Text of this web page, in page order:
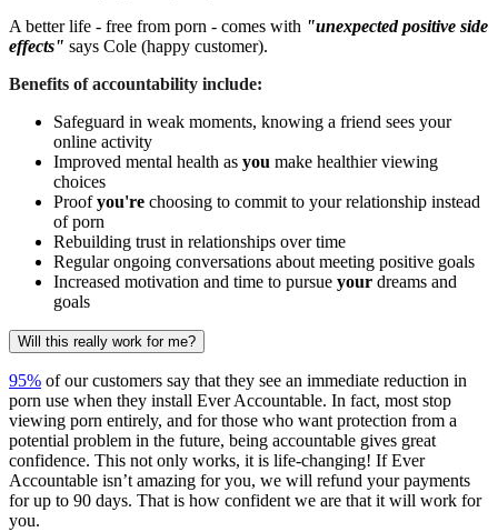
A better life - free from porn - comes with "unexpected positive side
effects" says Cole (happy customer).
Benefits of accountability include:
Safeguard in weak moments, knowing a friend sees your
online activity
Improved mental health as you make healthier viewing
choices
Proofyou're choosing to commit to your relationship instead
of porn
Rebuilding trust in relationships over time
Regular ongoing conversations about meeting positive goals
Increased motivation and time to pursue your dreams and
goals
Will this really work for me?
95% of our customers say that they see an immediate reduction in
porn use when they install Ever Accountable. In fact, most stop
viewing porn entirely, and for those who want protection from a
potential problem in the future, being accountable gives great
confidence. This not only works, it is life-changing! If Ever
Accountable isn’t amazing for you, we will refund your payments
for up to 90 days. That is how confident we are that it will work for
you.